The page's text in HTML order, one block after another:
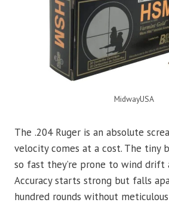
MidwayUSA
The .204 Ruger is an absolute
velocity comes at a cost. The tiny
so fast they’re prone to wind drift
Accuracy starts strong but falls
hundred rounds without